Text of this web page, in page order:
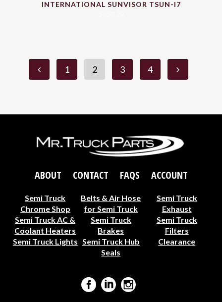
INTERNATIONAL SUNVISOR TSUN-I7
1 2 3 4
ABOUT CONTACT FAQS ACCOUNT
Semi Truck
Chrome Shop
Belts & Air Hose
for Semi Truck
Semi Truck
Exhaust
Semi Truck AC &
Coolant Heaters
Semi Truck
Brakes
Semi Truck
Filters
Semi Truck Lights Semi Truck Hub
Seals
Clearance